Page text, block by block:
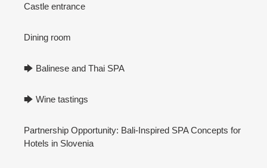
Castle entrance
Dining room
🡆 Balinese and Thai SPA
🡆 Wine tastings
Partnership Opportunity: Bali-Inspired SPA Concepts for
Hotels in Slovenia